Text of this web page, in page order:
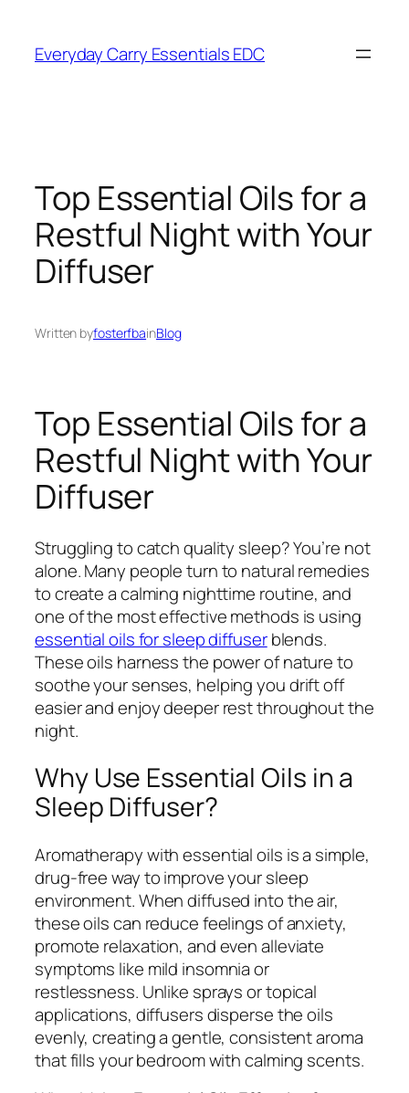
content
Everyday Carry Essentials EDC
Top Essential Oils for a
Restful Night with Your
Diffuser
Written byfosterfbainBlog
Top Essential Oils for a
Restful Night with Your
Diffuser
Struggling to catch quality sleep? You’re not
alone. Many people turn to natural remedies
to create a calming nighttime routine, and
one of the most effective methods is using
essential oils for sleep diffuserblends.
These oils harness the power of nature to
soothe your senses, helping you drift off
easier and enjoy deeper rest throughout the
night.
Why Use Essential Oils in a
Sleep Diffuser?
Aromatherapy with essential oils is a simple,
drug-free way to improve your sleep
environment. When diffused into the air,
these oils can reduce feelings of anxiety,
promote relaxation, and even alleviate
symptoms like mild insomnia or
restlessness. Unlike sprays or topical
applications, diffusers disperse the oils
evenly, creating a gentle, consistent aroma
that fills your bedroom with calming scents.